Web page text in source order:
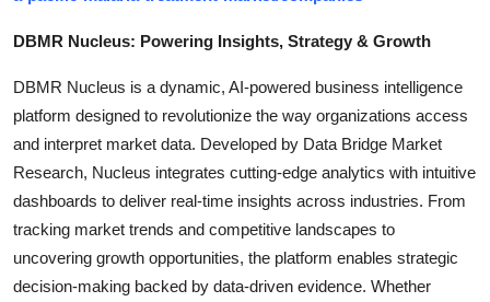
DBMR Nucleus: Powering Insights, Strategy & Growth
DBMR Nucleus is a dynamic, AI-powered business intelligence
platform designed to revolutionize the way organizations access
and interpret market data. Developed by Data Bridge Market
Research, Nucleus integrates cutting-edge analytics with intuitive
dashboards to deliver real-time insights across industries. From
tracking market trends and competitive landscapes to
uncovering growth opportunities, the platform enables strategic
decision-making backed by data-driven evidence. Whether